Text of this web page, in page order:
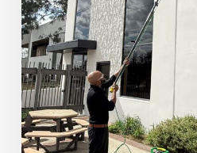
Jersey
Businesses